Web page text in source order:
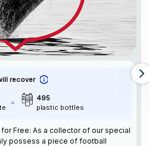
recover
495
plastic bottles
Free: As a collector of our special
possess a piece of football